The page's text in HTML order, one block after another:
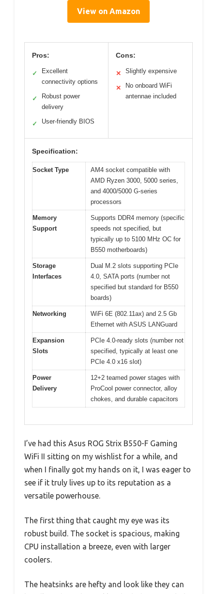
View on Amazon
Pros:
✓
Excellent
connectivity options
✓
Robust power
delivery
✓ User-friendly BIOS
Cons:
✕ Slightly expensive
✕
No onboard WiFi
antennae included
Specification:
Socket Type
AM4 socket compatible with
AMD Ryzen 3000, 5000 series,
and 4000/5000 G-series
processors
Memory
Support
Supports DDR4 memory (specific
speeds not specified, but
typically up to 5100 MHz OC for
B550 motherboards)
Storage
Interfaces
Dual M.2 slots supporting PCIe
4.0, SATA ports (number not
specified but standard for B550
boards)
Networking
WiFi 6E (802.11ax) and 2.5 Gb
Ethernet with ASUS LANGuard
Expansion
Slots
PCIe 4.0-ready slots (number not
specified, typically at least one
PCIe 4.0 x16 slot)
Power
Delivery
12+2 teamed power stages with
ProCool power connector, alloy
chokes, and durable capacitors
I’ve had this Asus ROG Strix B550-F Gaming
WiFi II sitting on my wishlist for a while, and
when I finally got my hands on it, I was eager to
see if it truly lives up to its reputation as a
versatile powerhouse.
The first thing that caught my eye was its
robust build. The socket is spacious, making
CPU installation a breeze, even with larger
coolers.
The heatsinks are hefty and look like they can